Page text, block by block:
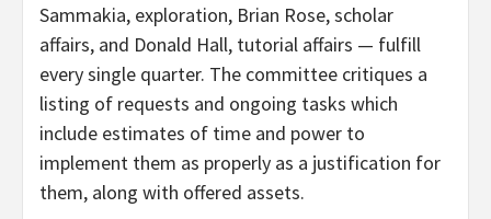
Sammakia, exploration, Brian Rose, scholar
affairs, and Donald Hall, tutorial affairs — fulfill
every single quarter. The committee critiques a
listing of requests and ongoing tasks which
include estimates of time and power to
implement them as properly as a justification for
them, along with offered assets.